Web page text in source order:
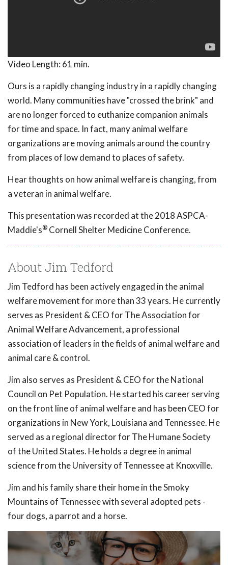
Video Length: 61 min.
Ours is a rapidly changing industry in a rapidly changing
world. Many communities have "crossed the brink" and
are no longer forced to euthanize companion animals
for time and space. In fact, many animal welfare
organizations are moving animals around the country
from places of low demand to places of safety.
Hear thoughts on how animal welfare is changing, from
a veteran in animal welfare.
This presentation was recorded at the 2018 ASPCA-
Maddie's® Cornell Shelter Medicine Conference.
About Jim Tedford
Jim Tedford has been actively engaged in the animal
welfare movement for more than 33 years. He currently
serves as President & CEO for The Association for
Animal Welfare Advancement, a professional
association of leaders in the fields of animal welfare and
animal care & control.
Jim also serves as President & CEO for the National
Council on Pet Population. He started his career serving
on the front line of animal welfare and has been CEO for
organizations in New York, Louisiana and Tennessee. He
served as a regional director for The Humane Society
of the United States. He holds a degree in animal
science from the University of Tennessee at Knoxville.
Jim and his family share their home in the Smoky
Mountains of Tennessee with several adopted pets -
four dogs, a parrot and a horse.